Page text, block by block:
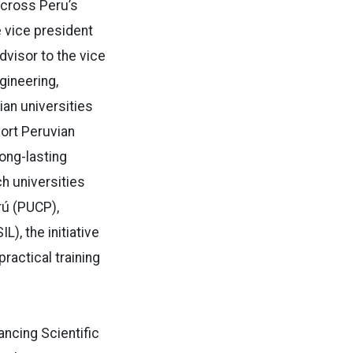
Peru’s
vice president
to the vice
universities
Peruvian
lasting
universities
(PUCP),
the initiative
training
Scientific